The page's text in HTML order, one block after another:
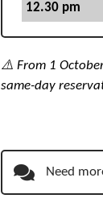
12.30 pm
⚠️ From 1
same-day
Need